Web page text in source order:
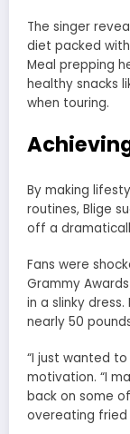
The singer
diet packed
Meal prepping
healthy snacks
when touring.
By making
routines, Blige
off a
Fans were
Grammy
in a slinky
nearly 50
“I just wanted
motivation. “I
back on some
overeating fried